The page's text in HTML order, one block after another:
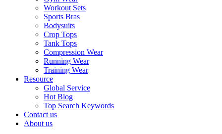
Workout Sets
Sports Bras
Bodysuits
Crop Tops
Tank Tops
Compression Wear
Running Wear
Training Wear
Resource
Global Service
Hot Blog
Top Search Keywords
Contact us
About us